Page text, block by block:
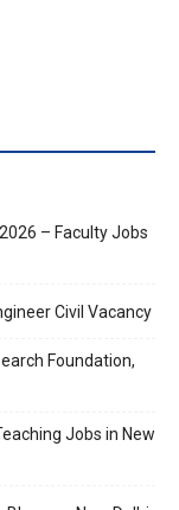
– Faculty Jobs
Civil Vacancy
Foundation,
Jobs in New